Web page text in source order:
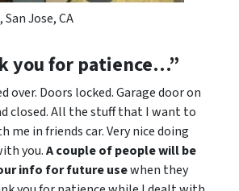
Jose, CA
you for patience…”
over. Doors locked. Garage door on
closed. All the stuff that I want to
me in friends car. Very nice doing
you.A couple of people will be
info for future usewhen they